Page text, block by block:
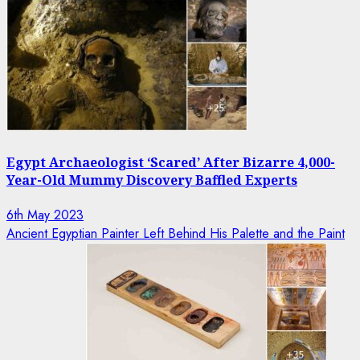
Egypt Archaeologist ‘Scared’ After Bizarre 4,000-
Year-Old Mummy Discovery Baffled Experts
6th May 2023
Ancient Egyptian Painter Left Behind His Palette and the Paint